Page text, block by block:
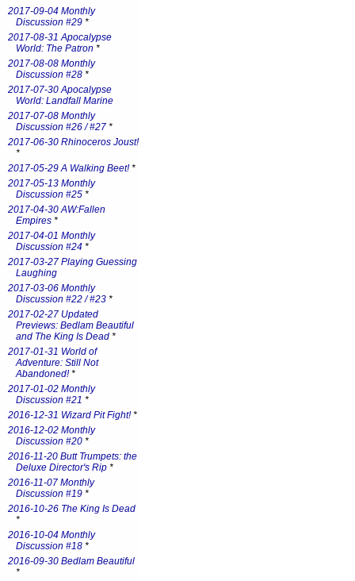
2017-09-04 Monthly
Discussion #29 *
2017-08-31 Apocalypse
World: The Patron *
2017-08-08 Monthly
Discussion #28 *
2017-07-30 Apocalypse
World: Landfall Marine
2017-07-08 Monthly
Discussion #26 / #27 *
2017-06-30 Rhinoceros Joust!
*
2017-05-29 A Walking Beet!*
2017-05-13 Monthly
Discussion #25 *
2017-04-30 AW:Fallen
Empires *
2017-04-01 Monthly
Discussion #24 *
2017-03-27 Playing Guessing
Laughing
2017-03-06 Monthly
Discussion #22 / #23 *
2017-02-27 Updated
Previews: Bedlam Beautiful
and The King Is Dead *
2017-01-31 World of
Adventure: Still Not
Abandoned!*
2017-01-02 Monthly
Discussion #21 *
2016-12-31 Wizard Pit Fight!*
2016-12-02 Monthly
Discussion #20 *
2016-11-20 Butt Trumpets: the
Deluxe Director's Rip *
2016-11-07 Monthly
Discussion #19 *
2016-10-26 The King Is Dead
*
2016-10-04 Monthly
Discussion #18 *
2016-09-30 Bedlam Beautiful
*